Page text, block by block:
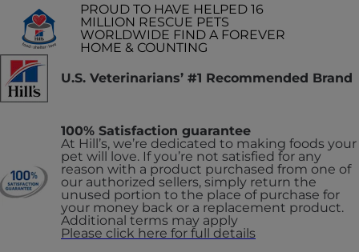
PROUD TO HAVE HELPED 16
MILLION RESCUE PETS
WORLDWIDE FIND A FOREVER
HOME & COUNTING
U.S. Veterinarians’ #1 Recommended Brand
100% Satisfaction guarantee
At Hill’s, we’re dedicated to making foods your
pet will love. If you’re not satisfied for any
reason with a product purchased from one of
our authorized sellers, simply return the
unused portion to the place of purchase for
your money back or a replacement product.
Additional terms may apply
Please click here for full details